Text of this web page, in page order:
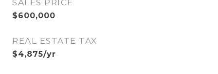
SALES PRICE
$600,000
REAL ESTATE TAX
$4,875/yr